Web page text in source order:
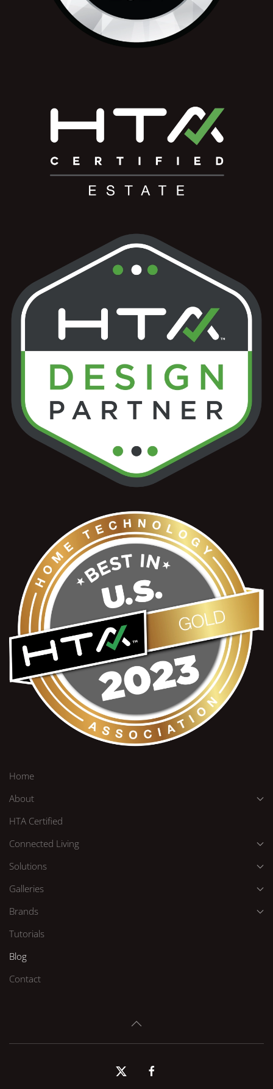
Home
About
HTA Certified
Connected Living
Solutions
Galleries
Brands
Tutorials
Blog
Contact